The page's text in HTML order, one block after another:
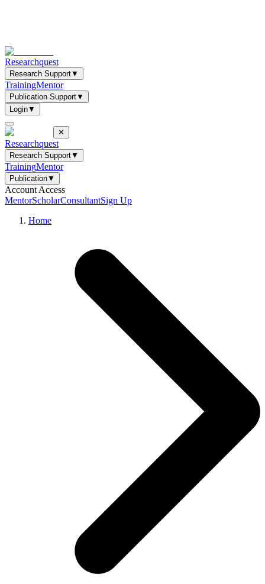
Researchquest
Research Support▼
TrainingMentor
Publication Support▼
Login▼
✕
Researchquest
Research Support▼
TrainingMentor
Publication▼
Account Access
MentorScholarConsultantSign Up
Home